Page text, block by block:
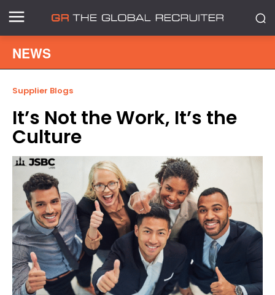
NEWS
Supplier Blogs
It’s Not the Work, It’s the
Culture